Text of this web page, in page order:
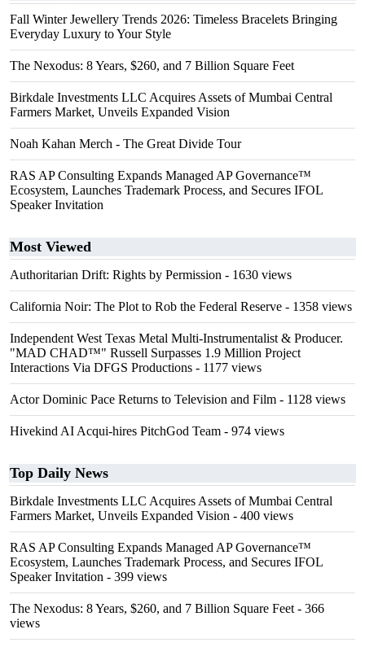
Fall Winter Jewellery Trends 2026: Timeless Bracelets Bringing
Everyday Luxury to Your Style
The Nexodus: 8 Years, $260, and 7 Billion Square Feet
Birkdale Investments LLC Acquires Assets of Mumbai Central
Farmers Market, Unveils Expanded Vision
Noah Kahan Merch - The Great Divide Tour
RAS AP Consulting Expands Managed AP Governance™
Ecosystem, Launches Trademark Process, and Secures IFOL
Speaker Invitation
Most Viewed
Authoritarian Drift: Rights by Permission - 1630 views
California Noir: The Plot to Rob the Federal Reserve - 1358 views
Independent West Texas Metal Multi-Instrumentalist & Producer.
"MAD CHAD™" Russell Surpasses 1.9 Million Project
Interactions Via DFGS Productions - 1177 views
Actor Dominic Pace Returns to Television and Film - 1128 views
Hivekind AI Acqui-hires PitchGod Team - 974 views
Top Daily News
Birkdale Investments LLC Acquires Assets of Mumbai Central
Farmers Market, Unveils Expanded Vision - 400 views
RAS AP Consulting Expands Managed AP Governance™
Ecosystem, Launches Trademark Process, and Secures IFOL
Speaker Invitation - 399 views
The Nexodus: 8 Years, $260, and 7 Billion Square Feet - 366
views